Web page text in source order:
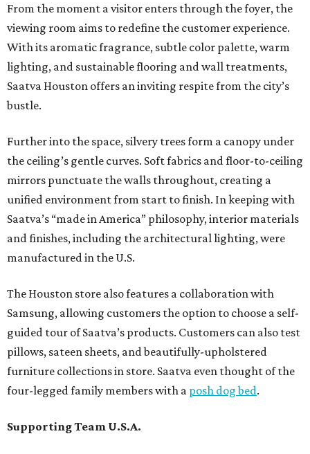
From the moment a visitor enters through the foyer, the
viewing room aims to redefine the customer experience.
With its aromatic fragrance, subtle color palette, warm
lighting, and sustainable flooring and wall treatments,
Saatva Houston offers an inviting respite from the city’s
bustle.
Further into the space, silvery trees form a canopy under
the ceiling’s gentle curves. Soft fabrics and floor-to-ceiling
mirrors punctuate the walls throughout, creating a
unified environment from start to finish. In keeping with
Saatva’s “made in America” philosophy, interior materials
and finishes, including the architectural lighting, were
manufactured in the U.S.
The Houston store also features a collaboration with
Samsung, allowing customers the option to choose a self-
guided tour of Saatva’s products. Customers can also test
pillows, sateen sheets, and beautifully-upholstered
furniture collections in store. Saatva even thought of the
four-legged family members with a posh dog bed.
Supporting Team U.S.A.